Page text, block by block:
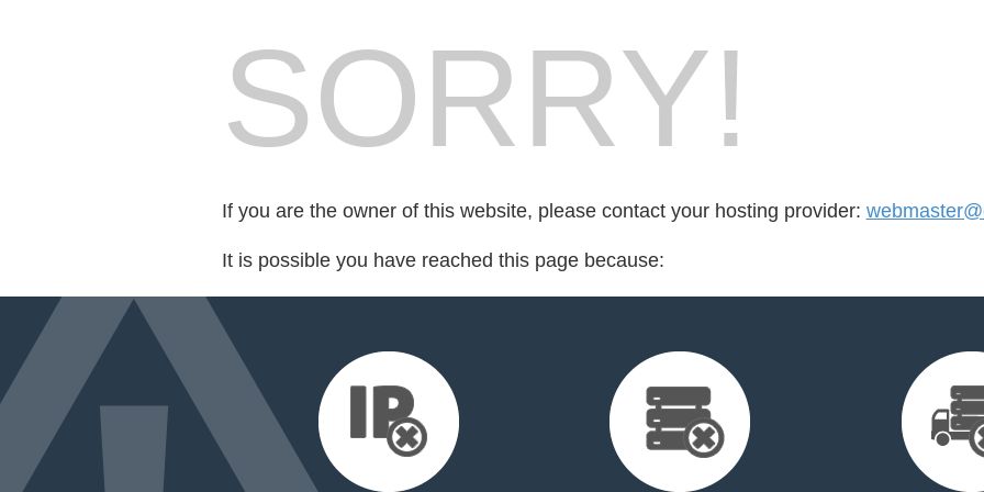
SORRY!
If you are the owner of this website, please contact your hosting provider:
It is possible you have reached this page because: